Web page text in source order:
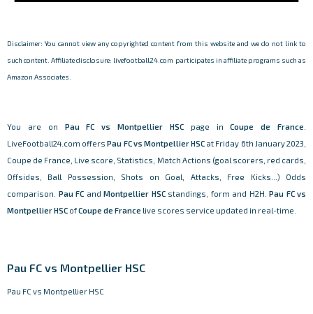
Disclaimer: You cannot view any copyrighted content from this website and we do not link to
such content. Affiliate disclosure: livefootball24.com participates in affiliate programs such as
Amazon Associates.
You are on Pau FC vs Montpellier HSCpage inCoupe de France
LiveFootball24.com offersPau FC vs Montpellier HSC at Friday 6th January 2023,
Coupe de France, Live score, Statistics, Match Actions (goal scorers, red cards,
Offsides, Ball Possession, Shots on Goal, Attacks, Free Kicks...) Odds
comparison. Pau FC and Montpellier HSCstandings, form and H2H. Pau FC vs
Montpellier HSC ofCoupe de France live scores service updated in real-time.
Pau FC vs Montpellier HSC
Pau FC vs Montpellier HSC